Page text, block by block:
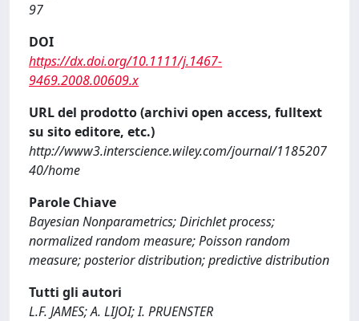
97
DOI
https://dx.doi.org/10.1111/j.1467-
9469.2008.00609.x
URL del prodotto (archivi open access, fulltext
su sito editore, etc.)
http://www3.interscience.wiley.com/journal/1185207
40/home
Parole Chiave
Bayesian Nonparametrics; Dirichlet process;
normalized random measure; Poisson random
measure; posterior distribution; predictive distribution
Tutti gli autori
L.F. JAMES; A. LIJOI; I. PRUENSTER